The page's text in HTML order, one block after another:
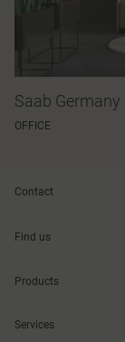
Saab Germany
OFFICE
Contact
Find us
Products
Services